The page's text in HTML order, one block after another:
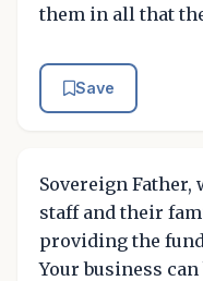
them in all that
Save
Sovereign
staff and their
providing the
Your business